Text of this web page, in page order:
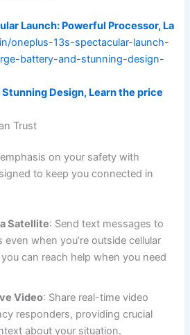
Launch: Powerful Processor, La
oneplus-13s-spectacular-launch-
battery-and-stunning-design-
Design, Learn the price
Trust
on your safety with
to keep you connected in
Satellite: Send text messages to
when you’re outside cellular
can reach help when you need
Video: Share real-time video
responders, providing crucial
about your situation.